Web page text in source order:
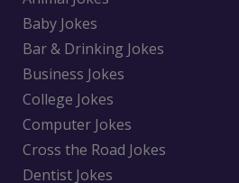
Baby Jokes
Bar & Drinking Jokes
Business Jokes
College Jokes
Computer Jokes
Cross the Road Jokes
Dentist Jokes